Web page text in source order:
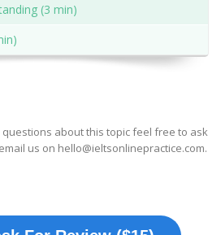
(3 min)
about this topic feel free to ask
us on hello@ieltsonlinepractice.com.